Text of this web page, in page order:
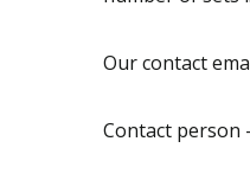
Our contact
Contact person